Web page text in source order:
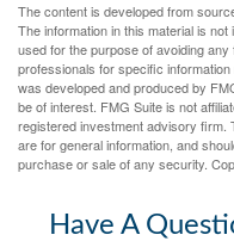
The content is developed from
The information in this material is
used for the purpose of avoiding
professionals for specific
was developed and produced by
be of interest. FMG Suite is not
registered investment advisory firm.
are for general information, and
purchase or sale of any security.
Have A